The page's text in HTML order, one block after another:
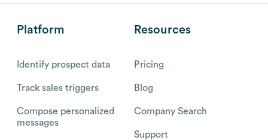
Platform
Identify prospect data
Track sales triggers
Compose personalized
messages
Resources
Pricing
Blog
Company Search
Support